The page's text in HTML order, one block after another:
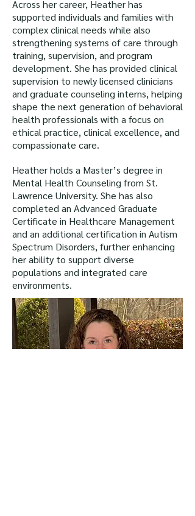
Across her career, Heather has
supported individuals and families with
complex clinical needs while also
strengthening systems of care through
training, supervision, and program
development. She has provided clinical
supervision to newly licensed clinicians
and graduate counseling interns, helping
shape the next generation of behavioral
health professionals with a focus on
ethical practice, clinical excellence, and
compassionate care.
Heather holds a Master’s degree in
Mental Health Counseling from St.
Lawrence University. She has also
completed an Advanced Graduate
Certificate in Healthcare Management
and an additional certification in Autism
Spectrum Disorders, further enhancing
her ability to support diverse
populations and integrated care
environments.